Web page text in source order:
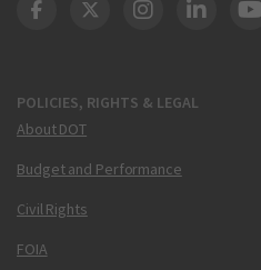
POLICIES, RIGHTS & LEGAL
About DOT
Budget and Performance
Civil Rights
FOIA
DOT Facebook
DOT Twitter
DOT DOT